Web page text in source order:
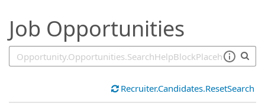
Job Opportunities
Recruiter.Candidates.ResetSearch